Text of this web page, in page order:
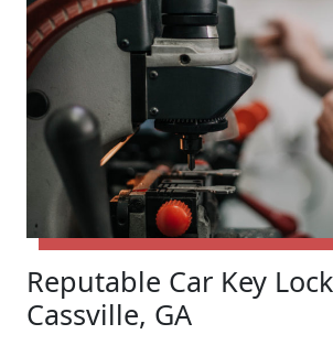
Reputable Car Key
Cassville, GA